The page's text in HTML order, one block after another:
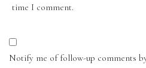
time I comment.
Notify me of follow-up comments